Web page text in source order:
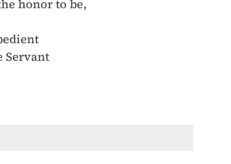
honor to be,
Servant